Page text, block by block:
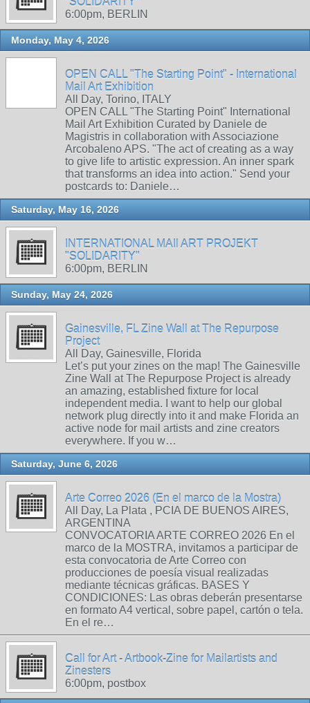
6:00pm, BERLIN
Monday, May 4, 2026
OPEN CALL "The Starting Point" - International
Mail Art Exhibition
All Day, Torino, ITALY
OPEN CALL "The Starting Point" International
Mail Art Exhibition Curated by Daniele de
Magistris in collaboration with Associazione
Arcobaleno APS. "The act of creating as a way
to give life to artistic expression. An inner spark
that transforms an idea into action." Send your
postcards to: Daniele…
Saturday, May 16, 2026
INTERNATIONAL MAIl ART PROJEKT
"SOLIDARITY"
6:00pm, BERLIN
Sunday, May 24, 2026
Gainesville, FL Zine Wall at The Repurpose
Project
All Day, Gainesville, Florida
Let’s put your zines on the map! The Gainesville
Zine Wall at The Repurpose Project is already
an amazing, established fixture for local
independent media. I want to help our global
network plug directly into it and make Florida an
active node for mail artists and zine creators
everywhere. If you w…
Saturday, June 6, 2026
Arte Correo 2026 (En el marco de la Mostra)
All Day, La Plata , PCIA DE BUENOS AIRES,
ARGENTINA
CONVOCATORIA ARTE CORREO 2026 En el
marco de la MOSTRA, invitamos a participar de
esta convocatoria de Arte Correo con
producciones de poesía visual realizadas
mediante técnicas gráficas. BASES Y
CONDICIONES: Las obras deberán presentarse
en formato A4 vertical, sobre papel, cartón o tela.
En el re…
Call for Art - Artbook-Zine for Mailartists and
Zinesters
6:00pm, postbox